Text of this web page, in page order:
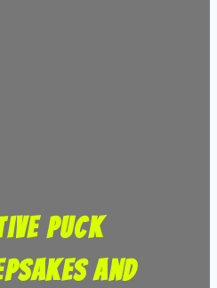
Puck
and